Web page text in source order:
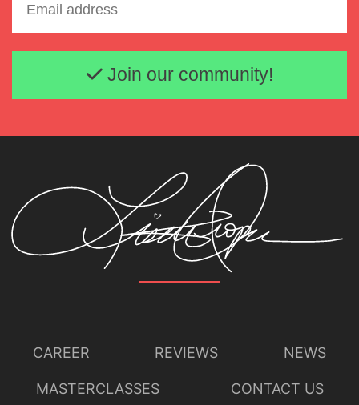
Email address
Join our community!
CAREER REVIEWS NEWS
MASTERCLASSES CONTACT US